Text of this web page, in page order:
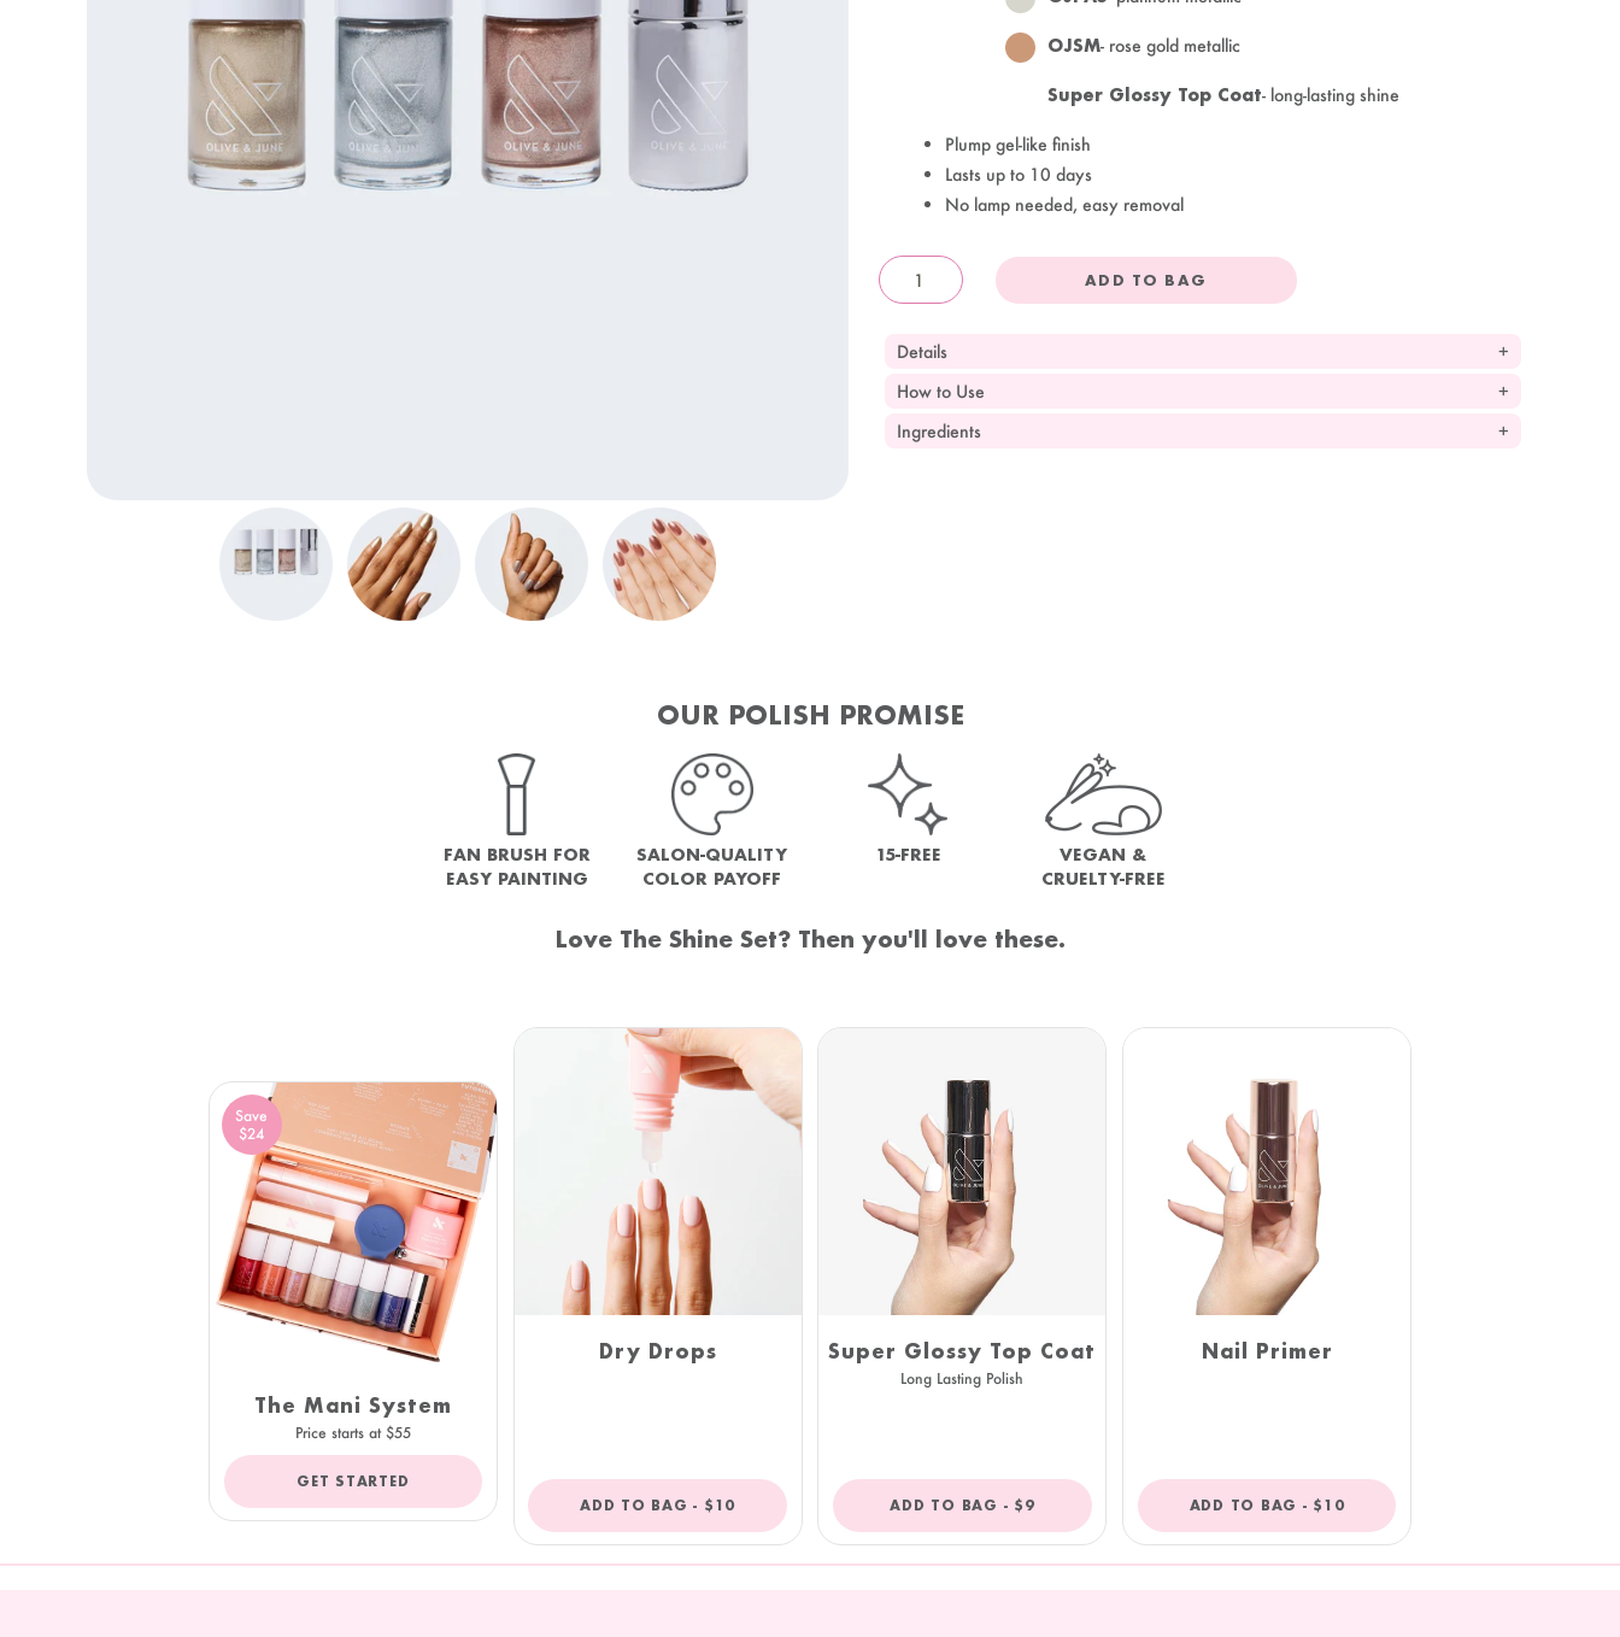
OJSM- rose gold metallic
Super Glossy Top Coat- long-lasting shine
Plump gel-like finish
Lasts up to 10 days
No lamp needed, easy removal
ADD TO BAG
Details
How to Use
Ingredients
OUR POLISH PROMISE
FAN BRUSH FOR
EASY PAINTING
SALON-QUALITY
COLOR PAYOFF
15-FREE
VEGAN &
CRUELTY-FREE
Love The Shine Set? Then you'll love these.
Save
$24
The Mani System
Price starts at $55
GET STARTED
Dry Drops
ADD TO BAG - REGULAR
$10
Super Glossy Top Coat
Long Lasting Polish
ADD TO BAG - REGULAR
$9
Nail Primer
ADD TO BAG - REGULAR
$10